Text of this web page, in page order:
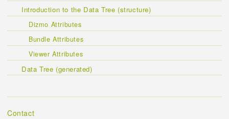
Introduction to the Data Tree (structure)
Dizmo Attributes
Bundle Attributes
Viewer Attributes
Data Tree (generated)
Contact